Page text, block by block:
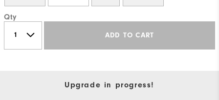
Qty
ADD TO CART
Upgrade in progress!